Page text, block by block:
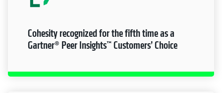
Cohesity recognized for the fifth time as a
Gartner® Peer Insights™ Customers’ Choice